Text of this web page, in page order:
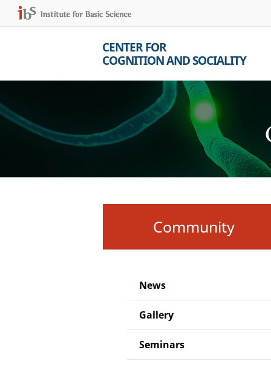
CENTER FOR
COGNITION AND SOCIALITY
Community
News
Gallery
Seminars